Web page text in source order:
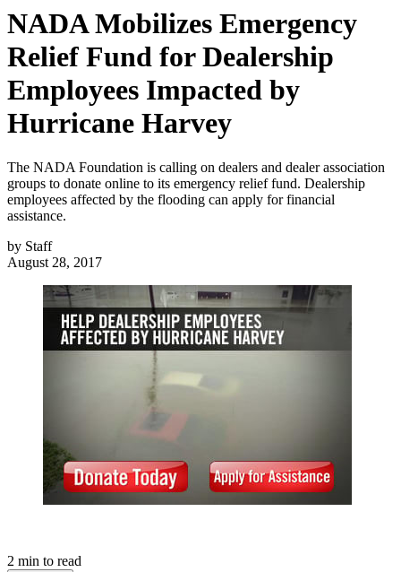
NADA Mobilizes Emergency
Relief Fund for Dealership
Employees Impacted by
Hurricane Harvey
The NADA Foundation is calling on dealers and dealer association
groups to donate online to its emergency relief fund. Dealership
employees affected by the flooding can apply for financial
assistance.
by Staff
August 28, 2017
2 min to read